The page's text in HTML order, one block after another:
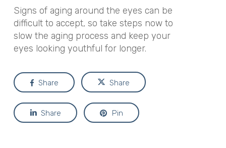
Signs of aging around the eyes can be
difficult to accept, so take steps now to
slow the aging process and keep your
eyes looking youthful for longer.
Share Share
Share Pin